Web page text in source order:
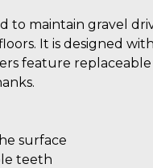
maintain gravel
It is designed
feature replaceable
surface
teeth